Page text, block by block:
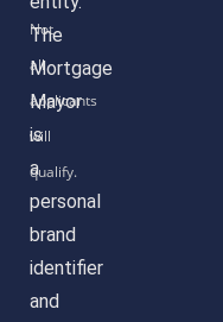
The
Mortgage
Mayor
is
a
personal
brand
identifier
and